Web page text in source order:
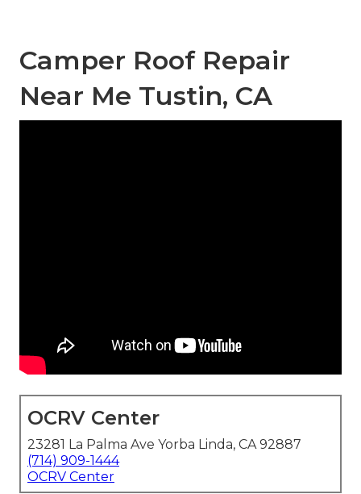
Camper Roof Repair
Near Me Tustin, CA
OCRV Center
23281 La Palma Ave Yorba Linda, CA 92887
(714) 909-1444
OCRV Center